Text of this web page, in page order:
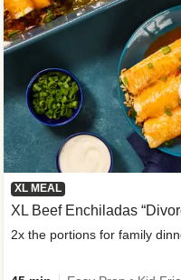
XL MEAL
XL Beef Enchiladas
2x the portions for family